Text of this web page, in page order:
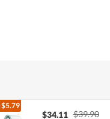
$5.79
$34.11 $39.90